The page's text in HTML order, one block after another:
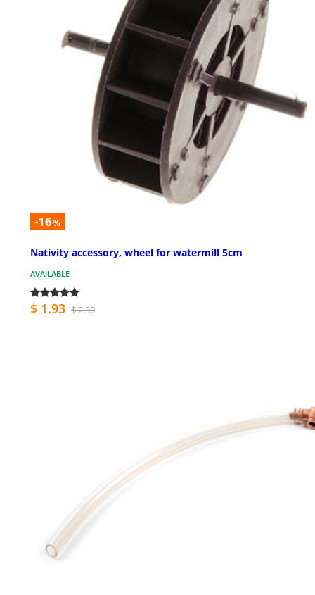
-16%
Nativity accessory, wheel for watermill 5cm
AVAILABLE
$ 1.93 $ 2.30